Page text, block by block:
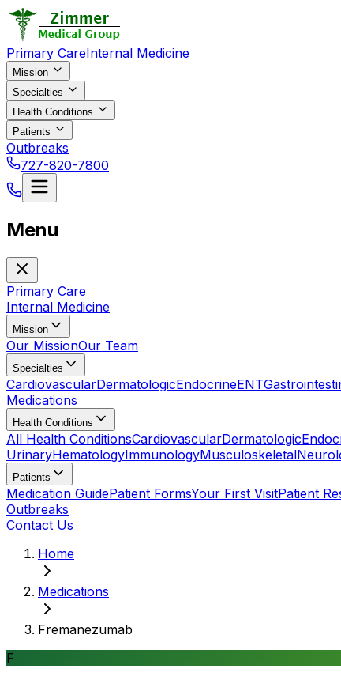
Primary CareInternal Medicine
Mission
Specialties
Health Conditions
Patients
Outbreaks
727-820-7800
Menu
Primary Care
Internal Medicine
Mission
Our MissionOur Team
Specialties
CardiovascularDermatologicEndocrineENT
Medications
Health Conditions
All Health ConditionsCardiovascularDermatologic
UrinaryHematologyImmunologyMusculoskeletal
Patients
Medication GuidePatient FormsYour First VisitPatient
Outbreaks
Contact Us
Home
Medications
Fremanezumab
F